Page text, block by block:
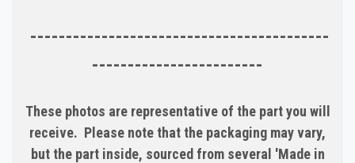
------------------------------------------
------------------------
These photos are representative of the part you will
receive. Please note that the packaging may vary,
but the part inside, sourced from several 'Made in